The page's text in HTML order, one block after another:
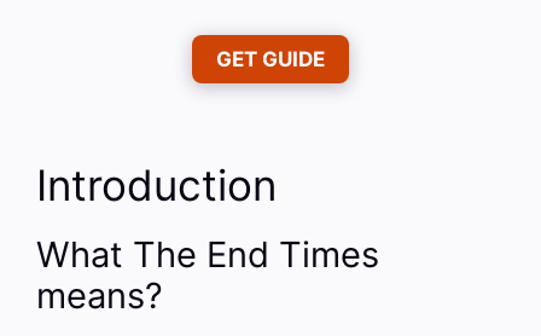
GET GUIDE
Introduction
What The End Times
means?